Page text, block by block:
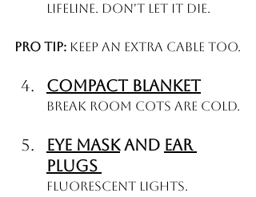
lifeline. Don't let it die.
Pro tip: Keep an extra cable too.
Compact Blanket
Break room cots are COLD.
Eye Mask and Ear
Plugs
Fluorescent lights.